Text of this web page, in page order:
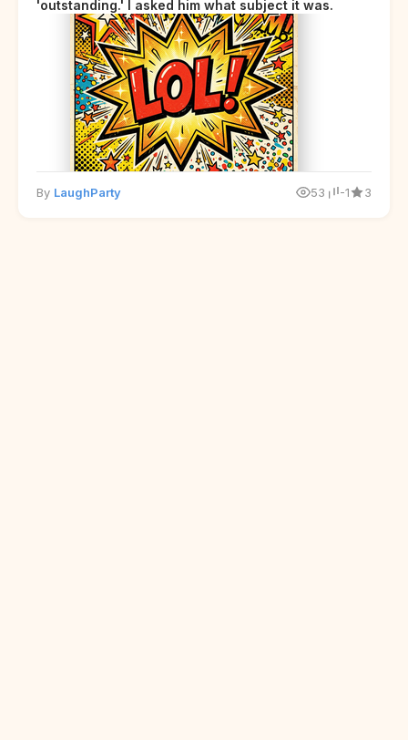
'outstanding.' I asked him what subject it was.
By LaughParty 53 -1 3